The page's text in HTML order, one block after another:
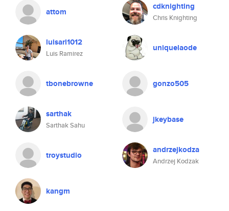
attom cdknighting
Chris Knighting
luisarl1012
Luis Ramirez
uniquelaode
tbonebrowne gonzo505
sarthak
Sarthak Sahu
jkeybase
troystudio andrzejkodza
Andrzej Kodzak
kangm